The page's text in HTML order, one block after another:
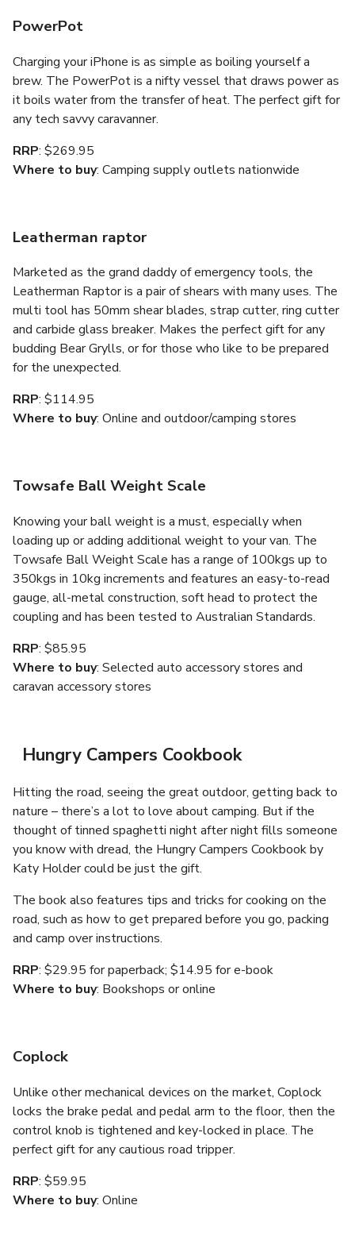
PowerPot
Charging your iPhone is as simple as boiling yourself a
brew. The PowerPot is a nifty vessel that draws power as
it boils water from the transfer of heat. The perfect gift for
any tech savvy caravanner.
RRP: $269.95
Where to buy: Camping supply outlets nationwide
Leatherman raptor
Marketed as the grand daddy of emergency tools, the
Leatherman Raptor is a pair of shears with many uses. The
multi tool has 50mm shear blades, strap cutter, ring cutter
and carbide glass breaker. Makes the perfect gift for any
budding Bear Grylls, or for those who like to be prepared
for the unexpected.
RRP: $114.95
Where to buy: Online and outdoor/camping stores
Towsafe Ball Weight Scale
Knowing your ball weight is a must, especially when
loading up or adding additional weight to your van. The
Towsafe Ball Weight Scale has a range of 100kgs up to
350kgs in 10kg increments and features an easy-to-read
gauge, all-metal construction, soft head to protect the
coupling and has been tested to Australian Standards.
RRP: $85.95
Where to buy: Selected auto accessory stores and
caravan accessory stores
Hungry Campers Cookbook
Hitting the road, seeing the great outdoor, getting back to
nature – there’s a lot to love about camping. But if the
thought of tinned spaghetti night after night fills someone
you know with dread, the Hungry Campers Cookbook by
Katy Holder could be just the gift.
The book also features tips and tricks for cooking on the
road, such as how to get prepared before you go, packing
and camp over instructions.
RRP: $29.95 for paperback; $14.95 for e-book
Where to buy: Bookshops or online
Coplock
Unlike other mechanical devices on the market, Coplock
locks the brake pedal and pedal arm to the floor, then the
control knob is tightened and key-locked in place. The
perfect gift for any cautious road tripper.
RRP: $59.95
Where to buy: Online